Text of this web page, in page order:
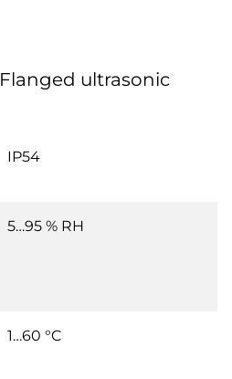
ultrasonic
IP54
5…95 % RH
1…60 °C